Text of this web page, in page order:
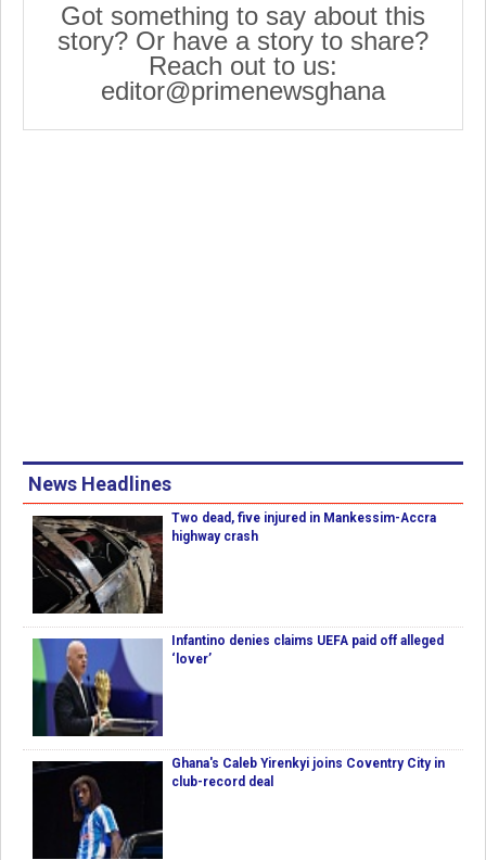
Got something to say about this
story? Or have a story to share?
Reach out to us:
editor@primenewsghana
News Headlines
Two dead, five injured in Mankessim-Accra
highway crash
Infantino denies claims UEFA paid off alleged
‘lover’
Ghana's Caleb Yirenkyi joins Coventry City in
club-record deal